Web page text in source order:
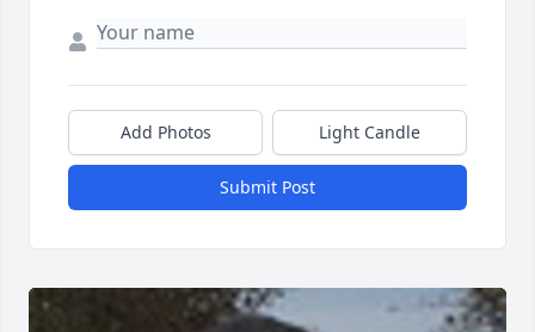
Add Photos Light Candle
Submit Post